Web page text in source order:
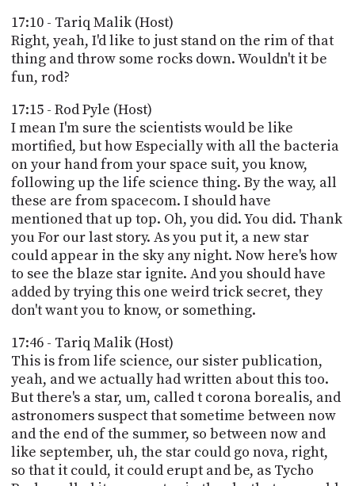
17:10 - Tariq Malik (Host)
Right, yeah, I'd like to just stand on the rim of that
thing and throw some rocks down. Wouldn't it be
fun, rod?
17:15 - Rod Pyle (Host)
I mean I'm sure the scientists would be like
mortified, but how Especially with all the bacteria
on your hand from your space suit, you know,
following up the life science thing. By the way, all
these are from spacecom. I should have
mentioned that up top. Oh, you did. You did. Thank
you For our last story. As you put it, a new star
could appear in the sky any night. Now here's how
to see the blaze star ignite. And you should have
added by trying this one weird trick secret, they
don't want you to know, or something.
17:46 - Tariq Malik (Host)
This is from life science, our sister publication,
yeah, and we actually had written about this too.
But there's a star, um, called t corona borealis, and
astronomers suspect that sometime between now
and the end of the summer, so between now and
like september, uh, the star could go nova, right,
so that it could, it could erupt and be, as Tycho